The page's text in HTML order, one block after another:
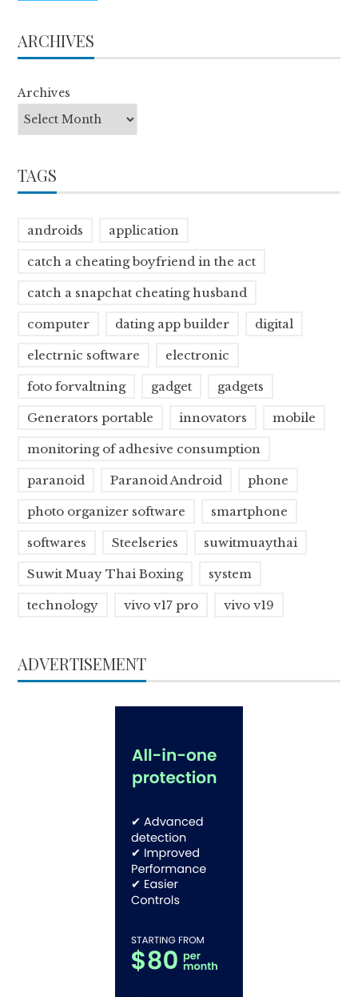
ARCHIVES
Archives
TAGS
androids application
catch a cheating boyfriend in the act
catch a snapchat cheating husband
computer dating app builder digital
electrnic software electronic
foto forvaltning gadget gadgets
Generators portable innovators mobile
monitoring of adhesive consumption
paranoid Paranoid Android phone
photo organizer software smartphone
softwares Steelseries suwitmuaythai
Suwit Muay Thai Boxing system
technology vivo v17 pro vivo v19
ADVERTISEMENT